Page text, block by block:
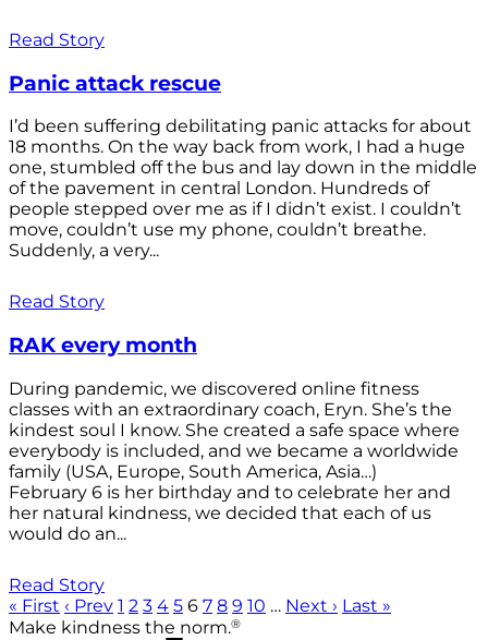
Read Story
Panic attack rescue
I’d been suffering debilitating panic attacks for about
18 months. On the way back from work, I had a huge
one, stumbled off the bus and lay down in the middle
of the pavement in central London. Hundreds of
people stepped over me as if I didn’t exist. I couldn’t
move, couldn’t use my phone, couldn’t breathe.
Suddenly, a very...
Read Story
RAK every month
During pandemic, we discovered online fitness
classes with an extraordinary coach, Eryn. She’s the
kindest soul I know. She created a safe space where
everybody is included, and we became a worldwide
family (USA, Europe, South America, Asia…)
February 6 is her birthday and to celebrate her and
her natural kindness, we decided that each of us
would do an...
Read Story
« First ‹ Prev 1 2 3 4 5 6 7 8 9 10 … Next › Last »
Make kindness the norm.®